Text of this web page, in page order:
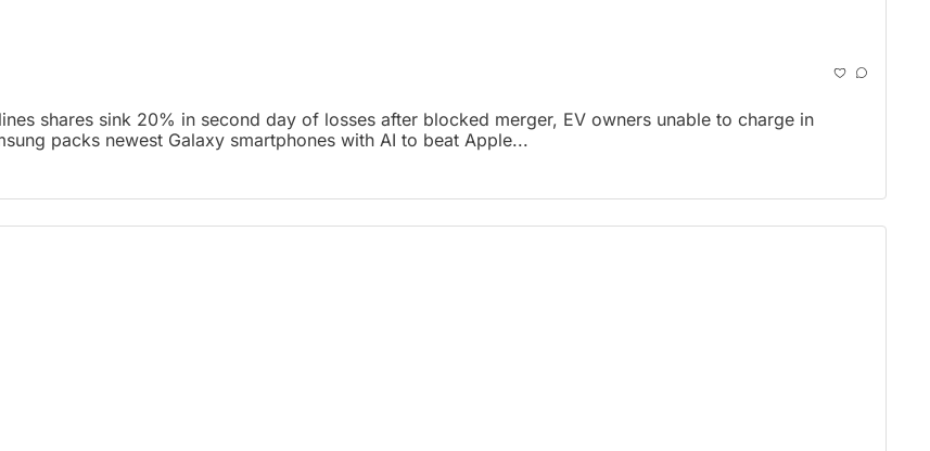
shares sink 20% in second day of losses after blocked merger, EV owners unable to charge in
packs newest Galaxy smartphones with AI to beat Apple...